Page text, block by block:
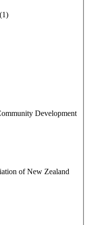
Development
of New Zealand